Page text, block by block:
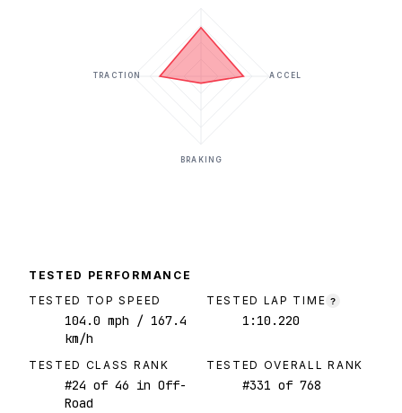
ACCEL
BRAKING
TRACTION
TESTED PERFORMANCE
TESTED TOP SPEED
104.0 mph / 167.4
km/h
TESTED LAP TIME ?
1:10.220
TESTED CLASS RANK
#24 of 46 in Off-
Road
TESTED OVERALL RANK
#331 of 768